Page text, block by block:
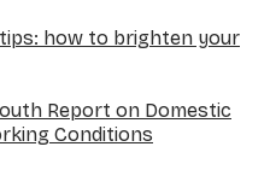
how to brighten your
Report on Domestic
Conditions